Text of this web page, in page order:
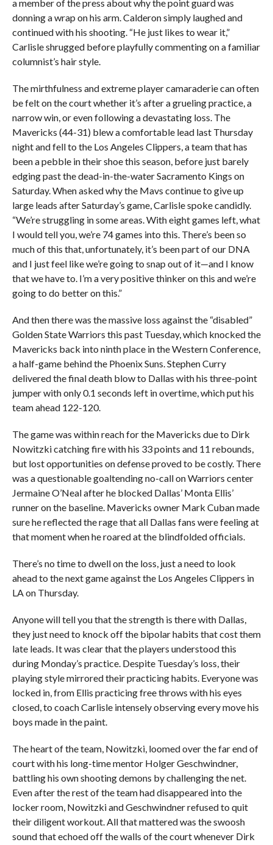
a member of the press about why the point guard was
donning a wrap on his arm. Calderon simply laughed and
continued with his shooting. “He just likes to wear it,”
Carlisle shrugged before playfully commenting on a familiar
columnist’s hair style.
The mirthfulness and extreme player camaraderie can often
be felt on the court whether it’s after a grueling practice, a
narrow win, or even following a devastating loss. The
Mavericks (44-31) blew a comfortable lead last Thursday
night and fell to the Los Angeles Clippers, a team that has
been a pebble in their shoe this season, before just barely
edging past the dead-in-the-water Sacramento Kings on
Saturday. When asked why the Mavs continue to give up
large leads after Saturday’s game, Carlisle spoke candidly.
“We’re struggling in some areas. With eight games left, what
I would tell you, we’re 74 games into this. There’s been so
much of this that, unfortunately, it’s been part of our DNA
and I just feel like we’re going to snap out of it—and I know
that we have to. I’m a very positive thinker on this and we’re
going to do better on this.”
And then there was the massive loss against the “disabled”
Golden State Warriors this past Tuesday, which knocked the
Mavericks back into ninth place in the Western Conference,
a half-game behind the Phoenix Suns. Stephen Curry
delivered the final death blow to Dallas with his three-point
jumper with only 0.1 seconds left in overtime, which put his
team ahead 122-120.
The game was within reach for the Mavericks due to Dirk
Nowitzki catching fire with his 33 points and 11 rebounds,
but lost opportunities on defense proved to be costly. There
was a questionable goaltending no-call on Warriors center
Jermaine O’Neal after he blocked Dallas’ Monta Ellis’
runner on the baseline. Mavericks owner Mark Cuban made
sure he reflected the rage that all Dallas fans were feeling at
that moment when he roared at the blindfolded officials.
There’s no time to dwell on the loss, just a need to look
ahead to the next game against the Los Angeles Clippers in
LA on Thursday.
Anyone will tell you that the strength is there with Dallas,
they just need to knock off the bipolar habits that cost them
late leads. It was clear that the players understood this
during Monday’s practice. Despite Tuesday’s loss, their
playing style mirrored their practicing habits. Everyone was
locked in, from Ellis practicing free throws with his eyes
closed, to coach Carlisle intensely observing every move his
boys made in the paint.
The heart of the team, Nowitzki, loomed over the far end of
court with his long-time mentor Holger Geschwindner,
battling his own shooting demons by challenging the net.
Even after the rest of the team had disappeared into the
locker room, Nowitzki and Geschwindner refused to quit
their diligent workout. All that mattered was the swoosh
sound that echoed off the walls of the court whenever Dirk